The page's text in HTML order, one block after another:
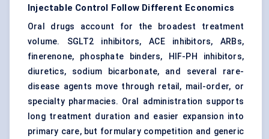
Injectable Control Follow Different Economics
Oral drugs account for the broadest treatment
volume. SGLT2 inhibitors, ACE inhibitors, ARBs,
finerenone, phosphate binders, HIF-PH inhibitors,
diuretics, sodium bicarbonate, and several rare-
disease agents move through retail, mail-order, or
specialty pharmacies. Oral administration supports
long treatment duration and easier expansion into
primary care, but formulary competition and generic